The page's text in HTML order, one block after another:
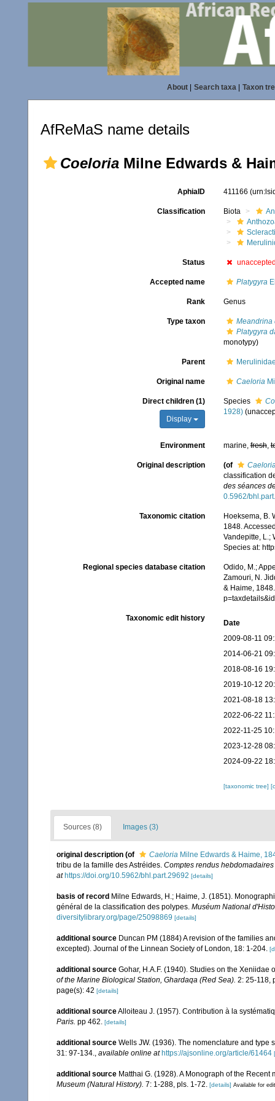
About| Search taxa| Taxon
AfReMaS name details
Coeloria Milne Edwards &
AphiaID 411166
Classification Biota
Status
Accepted name Platygyra
Rank Genus
Type taxon
Meandrina
Platygyra
monotypy)
Parent
Original name Caeloria
Direct children (1)
Display
Species
1928) (
Environment marine,fresh,
Original description (of
classification
des séances
0.5962/
Taxonomic citation
Hoeksema, B.
1848.
Vandepitte, L.;
Species at:
Regional species database citation
Odido, M.;
Zamouri, N.
& Haime,
Taxonomic edit history
Date
2009-08-11
2014-06-21
2018-08-16
2019-10-12
2021-08-18
2022-06-22
2022-11-25
2023-12-28
2024-09-22
[taxonomic tree]
Sources (8) Images (3)
original description (of Caeloria Milne Edwards & Haime,
tribu de la famille des Astréides. Comptes rendus
at https://doi.org/10.5962/bhl.part.29692 [details]
basis of record Milne Edwards, H.; Haime, J. (1851).
général de la classification des polypes. Muséum National
diversitylibrary.org/page/25098869 [details]
additional source Duncan PM (1884) A revision of the families
excepted). Journal of the Linnean Society of London, 18: 1-204.
additional source Gohar, H.A.F. (1940). Studies on the
of the Marine Biological Station, Ghardaqa (Red Sea). 2: 25-118,
page(s): 42 [details]
additional sourceAlloiteau J. (1957). Contribution à la
Paris. pp 462. [details]
additional source Wells JW. (1936). The nomenclature and
31: 97-134., available online at https://ajsonline.org/article/61464
additional source Matthai G. (1928). A Monograph of the
Museum (Natural History). 7: 1-288, pls. 1-72. [details] Available for